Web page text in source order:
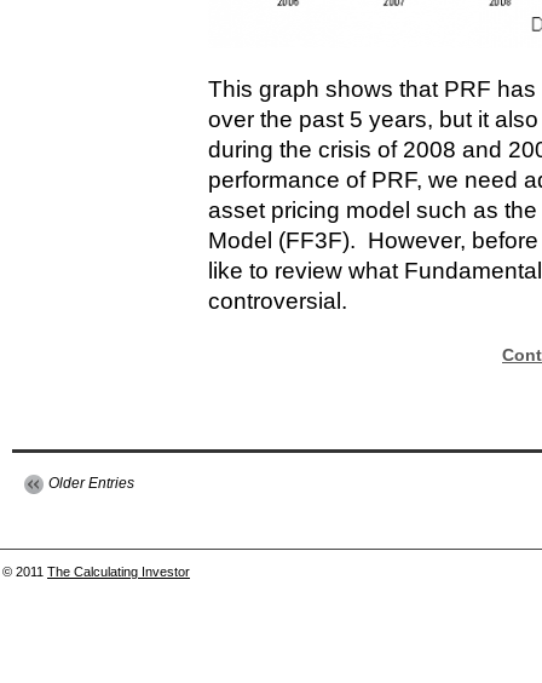
This graph shows that PRF
over the past 5 years, but it
during the crisis of 2008 and
performance of PRF, we need
asset pricing model such as
Model (FF3F). However,
like to review what
controversial.
Older Entries
© 2011 The Calculating Investor